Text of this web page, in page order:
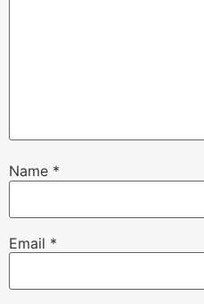
Name *
Email *